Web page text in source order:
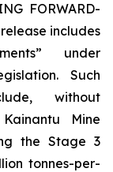
FORWARD-
includes
under
Such
without
Mine
the Stage 3
tonnes-per-